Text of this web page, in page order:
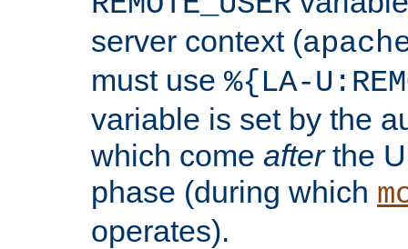
server context (
must use %{LA-
variable is set by the
which come afterthe
phase (during which
operates).